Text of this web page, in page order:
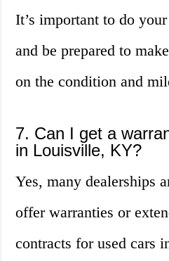
It’s important to do
and be prepared to
on the condition and
7. Can I get a
in Louisville, KY?
Yes, many dealerships
offer warranties or
contracts for used cars